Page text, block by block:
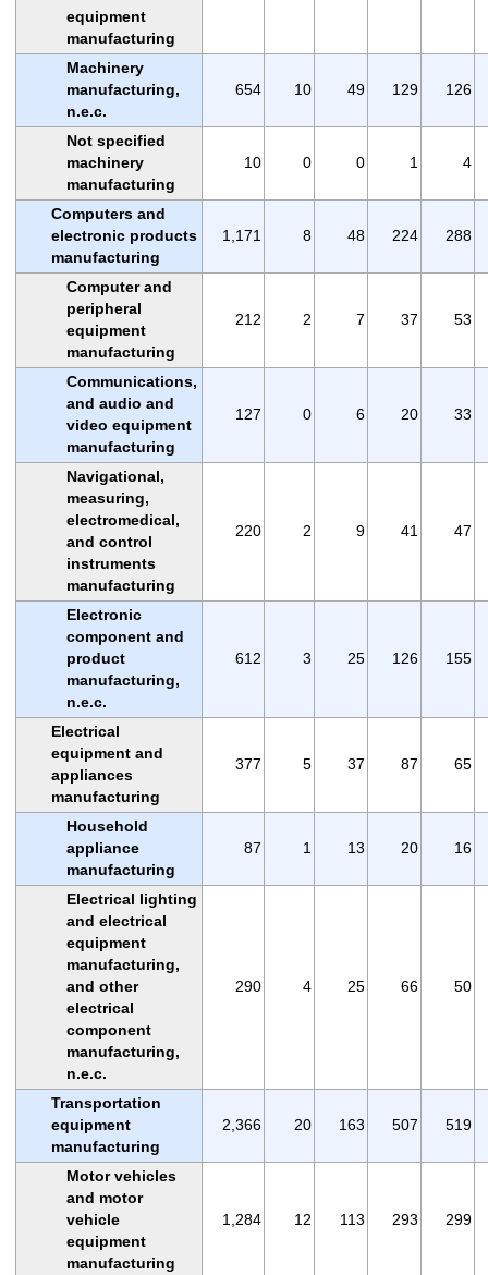
equipment
manufacturing
Machinery
manufacturing,
n.e.c.
654 10 49 129 126
Not specified
machinery
manufacturing
10 0 0 1 4
Computers and
electronic products
manufacturing
1,171 8 48 224 288
Computer and
peripheral
equipment
manufacturing
212 2 7 37 53
Communications,
and audio and
video equipment
manufacturing
127 0 6 20 33
Navigational,
measuring,
electromedical,
and control
instruments
manufacturing
220 2 9 41 47
Electronic
component and
product
manufacturing,
n.e.c.
612 3 25 126 155
Electrical
equipment and
appliances
manufacturing
377 5 37 87 65
Household
appliance
manufacturing
87 1 13 20 16
Electrical lighting
and electrical
equipment
manufacturing,
and other
electrical
component
manufacturing,
n.e.c.
290 4 25 66 50
Transportation
equipment
manufacturing
2,366 20 163 507 519
Motor vehicles
and motor
vehicle
equipment
manufacturing
1,284 12 113 293 299